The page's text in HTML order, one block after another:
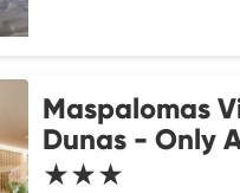
Maspalomas
Dunas - Only
★★★